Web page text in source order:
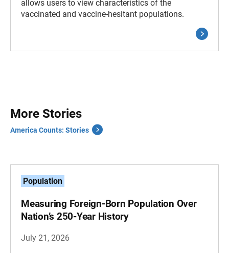
allows users to view characteristics of the
vaccinated and vaccine-hesitant populations.
More Stories
America Counts: Stories
Population
Measuring Foreign-Born Population Over
Nation’s 250-Year History
July 21, 2026